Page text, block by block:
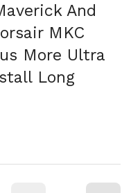
And
MKC
More Ultra
Long